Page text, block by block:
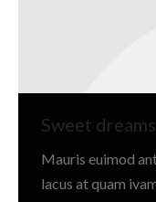
Sweet dreams
Mauris euimod
lacus at quam